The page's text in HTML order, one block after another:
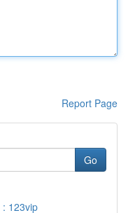
Report Page
Go
: 123vip